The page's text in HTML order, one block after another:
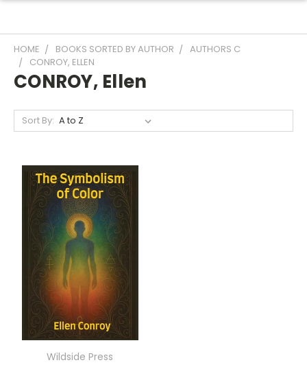
HOME BOOKS SORTED BY AUTHOR
AUTHORS C
CONROY, ELLEN
CONROY, Ellen
Sort By:
Wildside Press